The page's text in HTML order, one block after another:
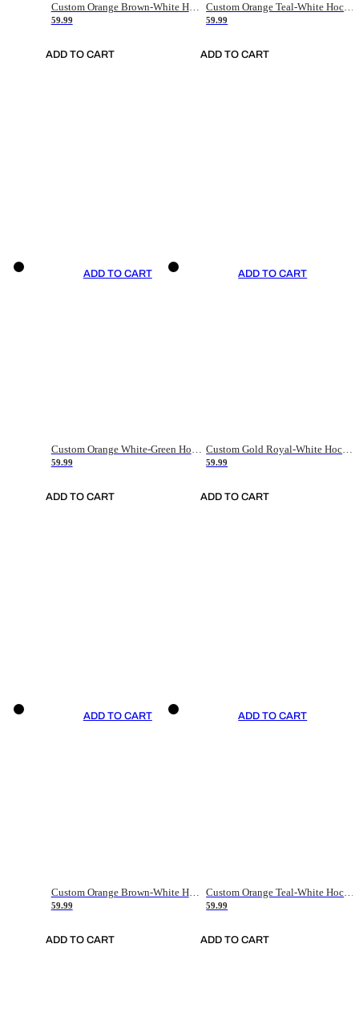
Custom Orange Brown-White Hockey Jersey
59.99
ADD TO CART
Custom Orange Teal-White Hockey Jersey
59.99
ADD TO CART
ADD TO CART
Custom Orange White-Green Hockey Jersey
59.99
ADD TO CART
ADD TO CART
Custom Gold Royal-White Hockey Jersey
59.99
ADD TO CART
ADD TO CART
Custom Orange Brown-White Hockey Jersey
59.99
ADD TO CART
ADD TO CART
59.99
ADD TO CART